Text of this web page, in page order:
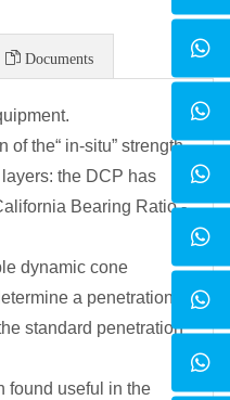
Documents
of the“ in-situ” strength
the DCP has
Bearing Ratio -
dynamic cone
a penetration
standard penetration
found useful in the